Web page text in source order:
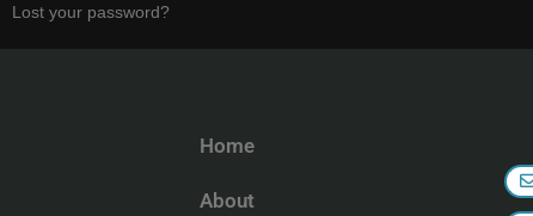
Lost your password?
Home
About